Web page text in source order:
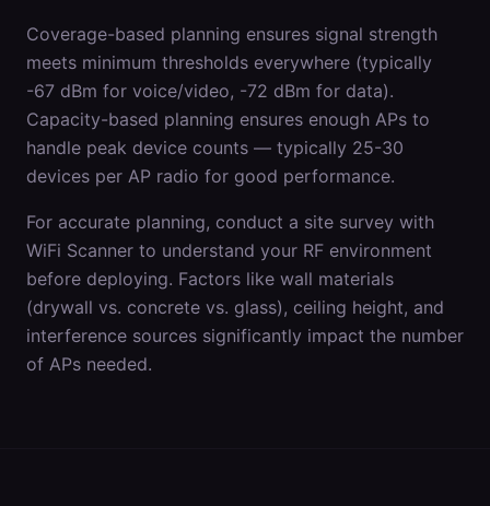
Coverage-based planning ensures signal strength
meets minimum thresholds everywhere (typically
-67 dBm for voice/video, -72 dBm for data).
Capacity-based planning ensures enough APs to
handle peak device counts — typically 25-30
devices per AP radio for good performance.
For accurate planning, conduct a site survey with
WiFi Scanner to understand your RF environment
before deploying. Factors like wall materials
(drywall vs. concrete vs. glass), ceiling height, and
interference sources significantly impact the number
of APs needed.